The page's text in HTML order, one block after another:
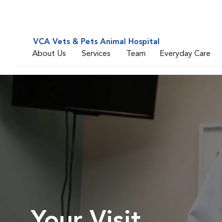
VCA Vets & Pets Animal Hospital
About Us
Services Team Everyday Care